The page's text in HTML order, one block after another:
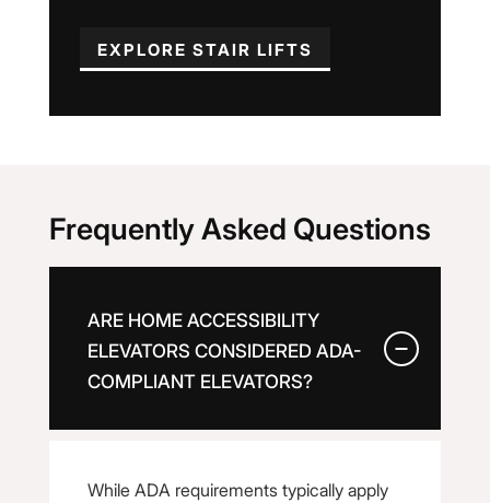
EXPLORE STAIR LIFTS
Frequently Asked Questions
ARE HOME ACCESSIBILITY
ELEVATORS CONSIDERED ADA-
COMPLIANT ELEVATORS?
While ADA requirements typically apply